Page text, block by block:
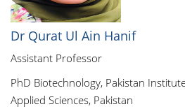
Dr Qurat Ul Ain Hanif
Assistant Professor
PhD Biotechnology, Pakistan
Applied Sciences, Pakistan